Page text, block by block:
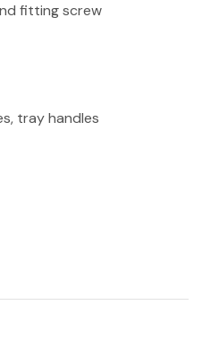
fitting screw
, tray handles